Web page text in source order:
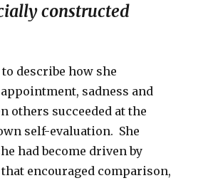
constructed
describe how she
sadness and
others succeeded at the
self-evaluation. She
had become driven by
that encouraged comparison,